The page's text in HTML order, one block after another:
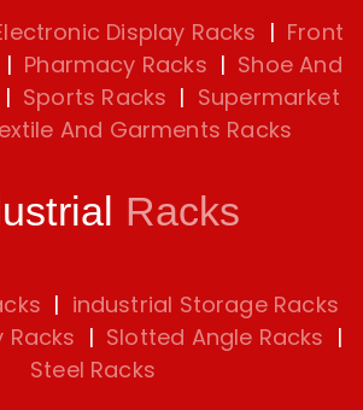
Display Racks | Front
| Pharmacy Racks | Shoe And
| Sports Racks | Supermarket
And Garments Racks
Racks
| industrial Storage Racks
Racks | Slotted Angle Racks |
Steel Racks